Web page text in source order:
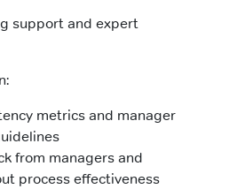
support and expert
metrics and manager
from managers and
process effectiveness